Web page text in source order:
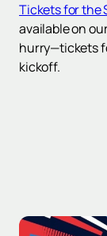
Tickets for the
available on
hurry—tickets
kickoff.